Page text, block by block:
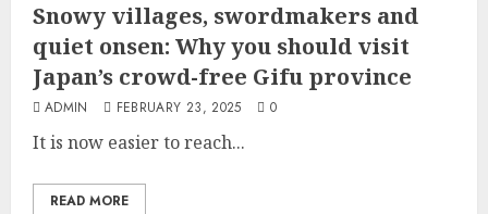
Snowy villages, swordmakers and
quiet onsen: Why you should visit
Japan’s crowd-free Gifu province
ADMIN FEBRUARY 23, 2025 0
It is now easier to reach...
READ MORE